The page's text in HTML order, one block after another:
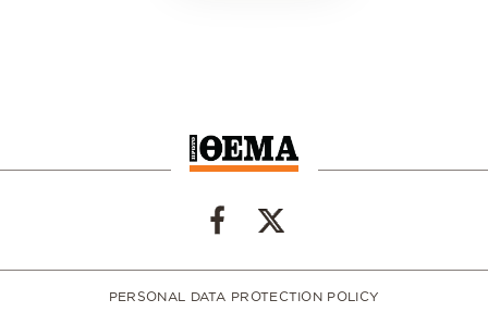
PERSONAL DATA PROTECTION POLICY